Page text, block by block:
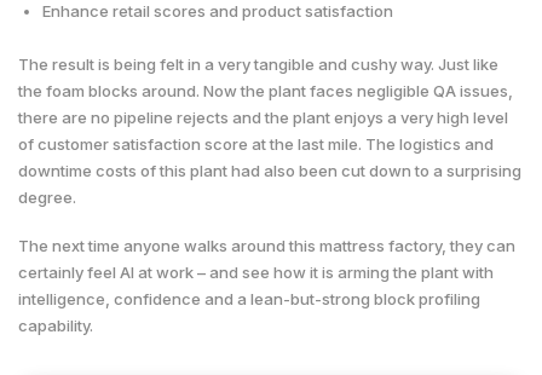
Enhance retail scores and product satisfaction
The result is being felt in a very tangible and cushy way. Just like
the foam blocks around. Now the plant faces negligible QA issues,
there are no pipeline rejects and the plant enjoys a very high level
of customer satisfaction score at the last mile. The logistics and
downtime costs of this plant had also been cut down to a surprising
degree.
The next time anyone walks around this mattress factory, they can
certainly feel AI at work – and see how it is arming the plant with
intelligence, confidence and a lean-but-strong block profiling
capability.